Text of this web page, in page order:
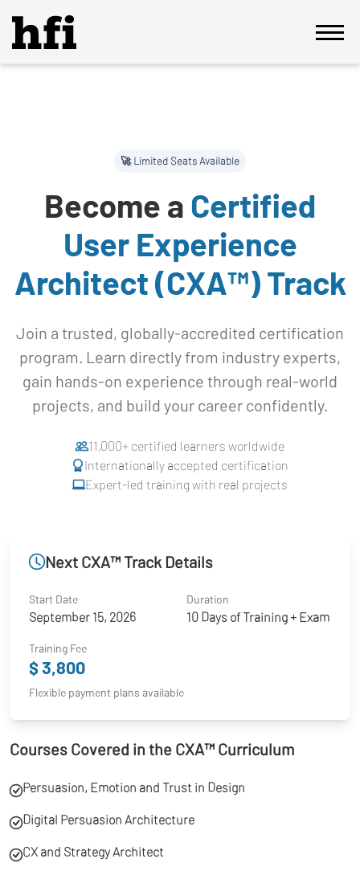
🚀 Limited Seats Available
Become a Certified
User Experience
Architect (CXA™) Track
Join a trusted, globally-accredited certification
program. Learn directly from industry experts,
gain hands-on experience through real-world
projects, and build your career confidently.
11,000+ certified learners worldwide
Internationally accepted certification
Expert-led training with real projects
Next CXA™ Track Details
Start Date
September 15, 2026
Duration
10 Days of Training + Exam
Training Fee
$ 3,800
Flexible payment plans available
Courses Covered in the CXA™ Curriculum
Persuasion, Emotion and Trust in Design
Digital Persuasion Architecture
CX and Strategy Architect